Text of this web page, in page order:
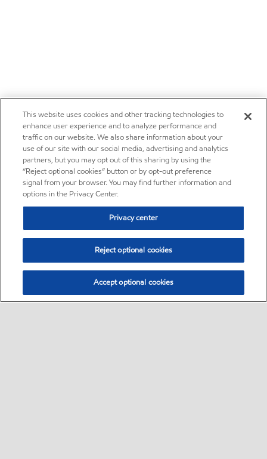
This website uses cookies and other tracking technologies to
enhance user experience and to analyze performance and
traffic on our website. We also share information about your
use of our site with our social media, advertising and analytics
partners, but you may opt out of this sharing by using the
“Reject optional cookies” button or by opt-out preference
signal from your browser. You may find further information and
options in the Privacy Center.
Privacy center
Reject optional cookies
Accept optional cookies